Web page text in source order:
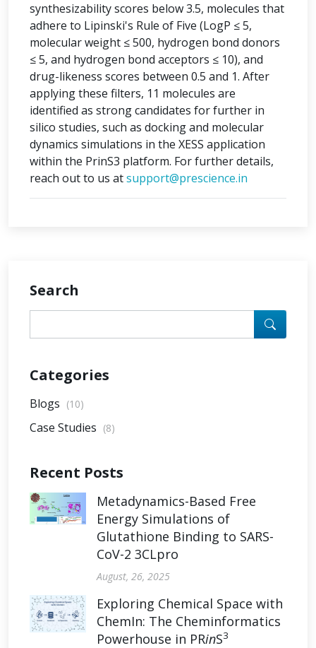
synthesizability scores below 3.5, molecules that
adhere to Lipinski's Rule of Five (LogP ≤ 5,
molecular weight ≤ 500, hydrogen bond donors
≤ 5, and hydrogen bond acceptors ≤ 10), and
drug-likeness scores between 0.5 and 1. After
applying these filters, 11 molecules are
identified as strong candidates for further in
silico studies, such as docking and molecular
dynamics simulations in the XESS application
within the PrinS3 platform. For further details,
reach out to us atsupport@prescience.in
Search
Categories
Blogs (10)
Case Studies (8)
Recent Posts
Metadynamics-Based Free
Energy Simulations of
Glutathione Binding to SARS-
CoV-2 3CLpro
August, 26, 2025
Exploring Chemical Space with
ChemIn: The Cheminformatics
Powerhouse in PRinS3